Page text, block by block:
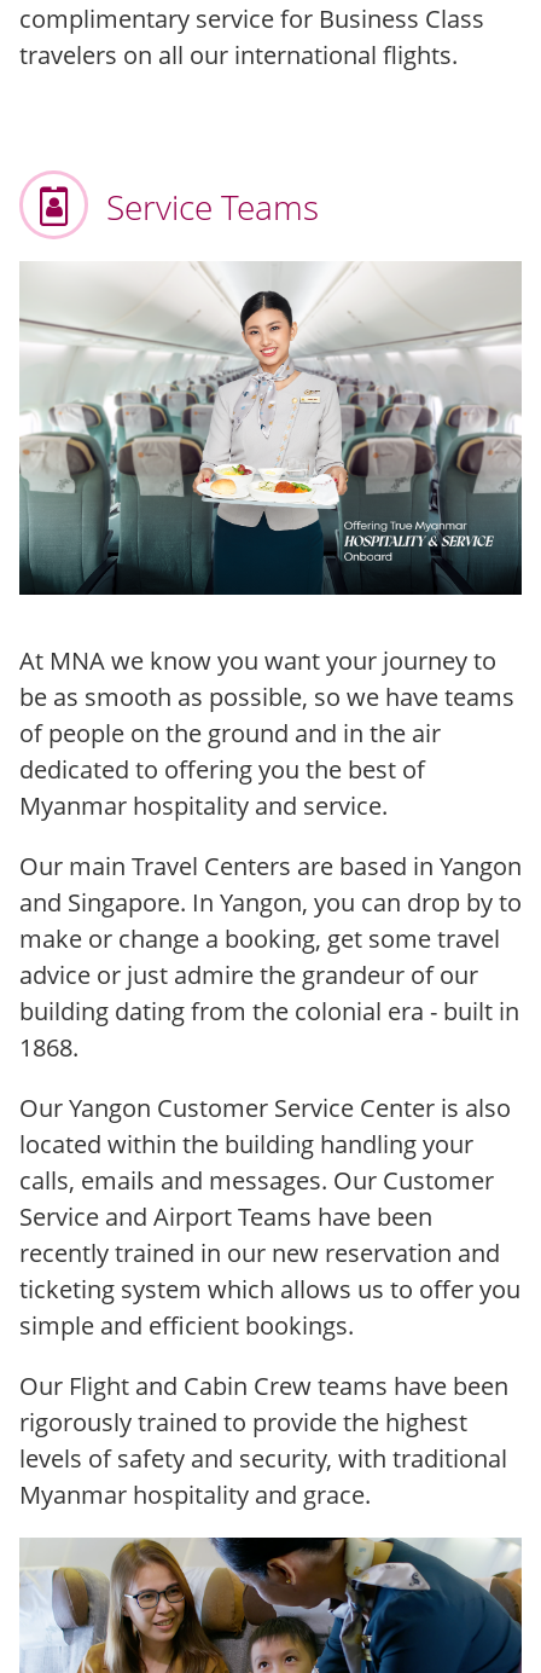
complimentary service for Business Class
travelers on all our international flights.
Service Teams
At MNA we know you want your journey to
be as smooth as possible, so we have teams
of people on the ground and in the air
dedicated to offering you the best of
Myanmar hospitality and service.
Our main Travel Centers are based in Yangon
and Singapore. In Yangon, you can drop by to
make or change a booking, get some travel
advice or just admire the grandeur of our
building dating from the colonial era - built in
1868.
Our Yangon Customer Service Center is also
located within the building handling your
calls, emails and messages. Our Customer
Service and Airport Teams have been
recently trained in our new reservation and
ticketing system which allows us to offer you
simple and efficient bookings.
Our Flight and Cabin Crew teams have been
rigorously trained to provide the highest
levels of safety and security, with traditional
Myanmar hospitality and grace.